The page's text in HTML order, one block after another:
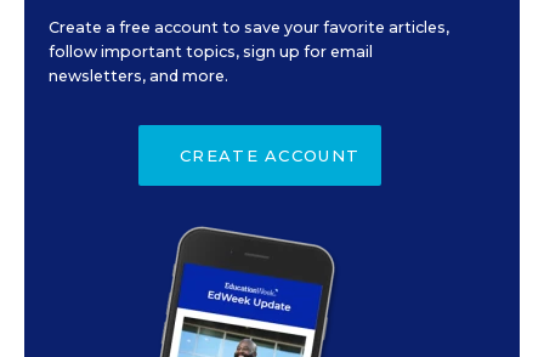
Create a free account to save your favorite articles,
follow important topics, sign up for email
newsletters, and more.
CREATE ACCOUNT